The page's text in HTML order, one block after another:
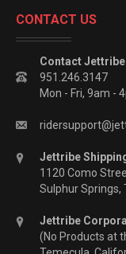
CONTACT US
Contact
951.246.3147
Mon - Fri, 9am -
Jettribe
1120 Como
Sulphur Springs,
Jettribe
(No Products at